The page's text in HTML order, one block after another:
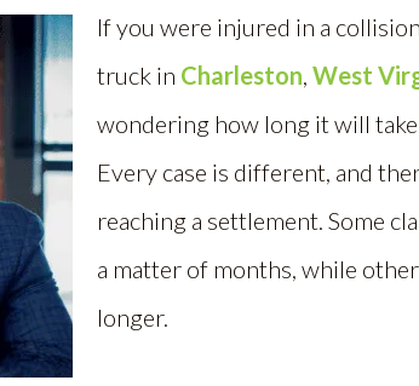
If you were injured in a
truck in Charleston, West
wondering how long it will
Every case is different, and
reaching a settlement. Some
a matter of months, while
longer.